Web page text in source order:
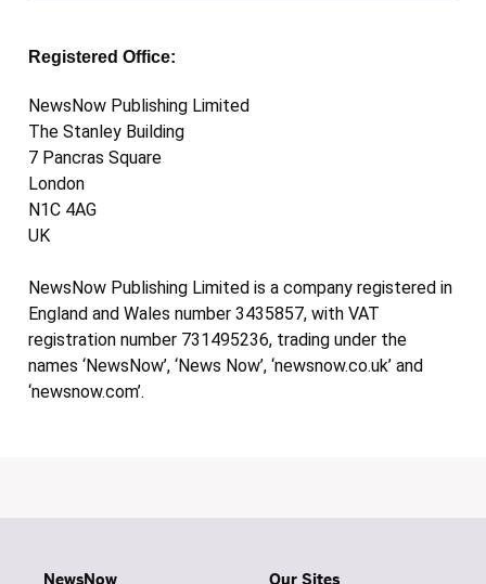
Registered Office:
NewsNow Publishing Limited
The Stanley Building
7 Pancras Square
London
N1C 4AG
UK
NewsNow Publishing Limited is a company registered in
England and Wales number 3435857, with VAT
registration number 731495236, trading under the
names ‘NewsNow’, ‘News Now’, ‘newsnow.co.uk’ and
‘newsnow.com’.
NewsNow Our Sites